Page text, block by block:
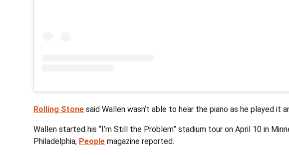
Rolling Stone said Wallen wasn’t able to hear the piano as he played it
Wallen started his “I’m Still the Problem” stadium tour on April 10 in
Philadelphia, People magazine reported.